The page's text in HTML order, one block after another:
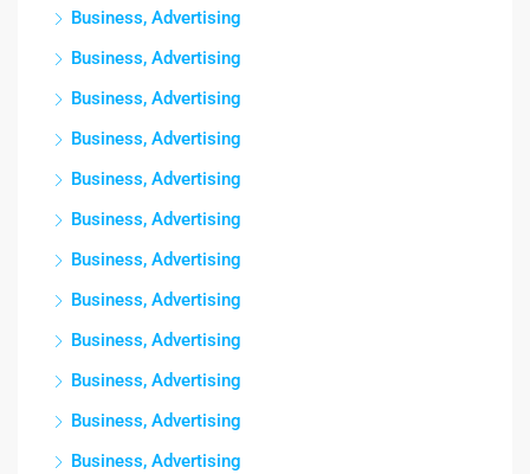
Business, Advertising
Business, Advertising
Business, Advertising
Business, Advertising
Business, Advertising
Business, Advertising
Business, Advertising
Business, Advertising
Business, Advertising
Business, Advertising
Business, Advertising
Business, Advertising